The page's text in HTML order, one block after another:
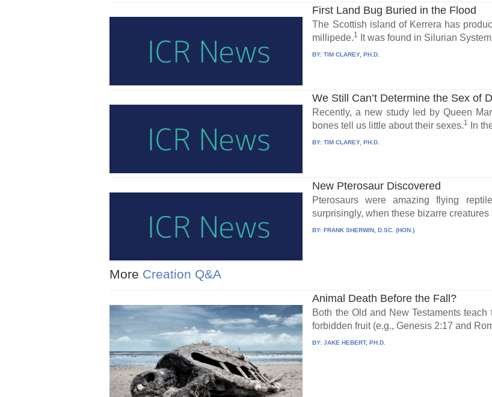
First Land Bug Buried in the Flood
The Scottish island of Kerrera has
millipede.1 It was found in Silurian
BY:TIM CLAREY, PH.D.
We Still Can’t Determine the Sex of
Recently, a new study led by Queen
bones tell us little about their sexes.1 In
BY:TIM CLAREY, PH.D.
New Pterosaur Discovered
Pterosaurs were amazing flying
surprisingly, when these bizarre creatures
BY:FRANK SHERWIN, D.SC. (HON.)
More Creation Q&A
Animal Death Before the Fall?
Both the Old and New Testaments
forbidden fruit (e.g., Genesis 2:17 and
BY:JAKE HEBERT, PH.D.